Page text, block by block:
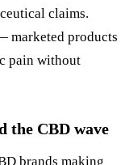
claims.
marketed products
pain without
the CBD wave
brands making